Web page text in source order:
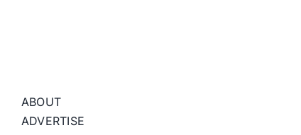
ABOUT
ADVERTISE